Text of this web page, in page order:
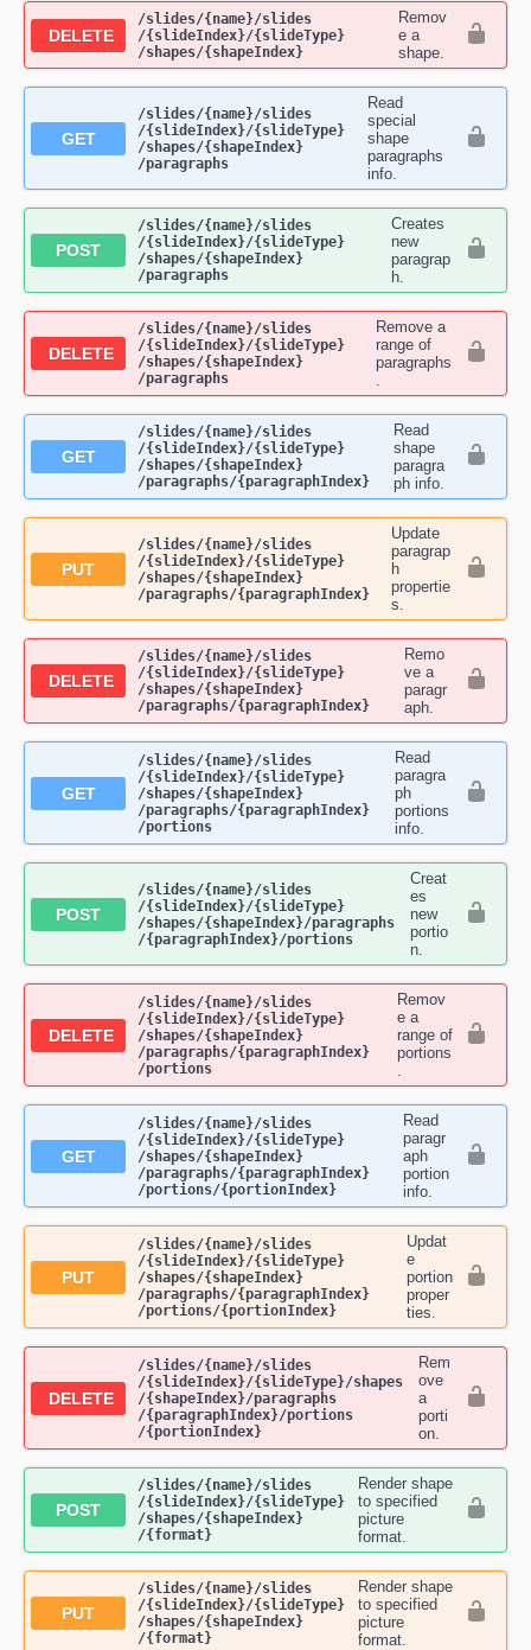
DELETE
​/slides​/{name}​/slides​
/{slideIndex}​/{slideType}​
/shapes​/{shapeIndex}
Remov
e a
shape.
GET
​/slides​/{name}​/slides​
/{slideIndex}​/{slideType}​
/shapes​/{shapeIndex}​
/paragraphs
Read
special
shape
paragraphs
info.
POST
​/slides​/{name}​/slides​
/{slideIndex}​/{slideType}​
/shapes​/{shapeIndex}​
/paragraphs
Creates
new
paragrap
h.
DELETE
​/slides​/{name}​/slides​
/{slideIndex}​/{slideType}​
/shapes​/{shapeIndex}​
/paragraphs
Remove a
range of
paragraphs
.
GET
​/slides​/{name}​/slides​
/{slideIndex}​/{slideType}​
/shapes​/{shapeIndex}​
/paragraphs​/{paragraphIndex}
Read
shape
paragra
ph info.
PUT
​/slides​/{name}​/slides​
/{slideIndex}​/{slideType}​
/shapes​/{shapeIndex}​
/paragraphs​/{paragraphIndex}
Update
paragrap
h
propertie
s.
DELETE
​/slides​/{name}​/slides​
/{slideIndex}​/{slideType}​
/shapes​/{shapeIndex}​
/paragraphs​/{paragraphIndex}
Remo
ve a
paragr
aph.
GET
​/slides​/{name}​/slides​
/{slideIndex}​/{slideType}​
/shapes​/{shapeIndex}​
/paragraphs​/{paragraphIndex}​
/portions
Read
paragra
ph
portions
info.
POST
​/slides​/{name}​/slides​
/{slideIndex}​/{slideType}​
/shapes​/{shapeIndex}​/paragraphs​
/{paragraphIndex}​/portions
Creat
es
new
portio
n.
DELETE
​/slides​/{name}​/slides​
/{slideIndex}​/{slideType}​
/shapes​/{shapeIndex}​
/paragraphs​/{paragraphIndex}​
/portions
Remov
e a
range of
portions
.
GET
​/slides​/{name}​/slides​
/{slideIndex}​/{slideType}​
/shapes​/{shapeIndex}​
/paragraphs​/{paragraphIndex}​
/portions​/{portionIndex}
Read
paragr
aph
portion
info.
PUT
​/slides​/{name}​/slides​
/{slideIndex}​/{slideType}​
/shapes​/{shapeIndex}​
/paragraphs​/{paragraphIndex}​
/portions​/{portionIndex}
Updat
e
portion
proper
ties.
DELETE
​/slides​/{name}​/slides​
/{slideIndex}​/{slideType}​/shapes​
/{shapeIndex}​/paragraphs​
/{paragraphIndex}​/portions​
/{portionIndex}
Rem
ove
a
porti
on.
POST
​/slides​/{name}​/slides​
/{slideIndex}​/{slideType}​
/shapes​/{shapeIndex}​
/{format}
Render shape
to specified
picture
format.
PUT
​/slides​/{name}​/slides​
/{slideIndex}​/{slideType}​
/shapes​/{shapeIndex}​
/{format}
Render shape
to specified
picture
format.